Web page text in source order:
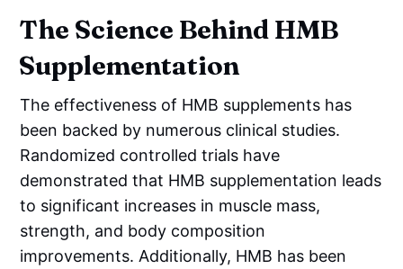
The Science Behind HMB
Supplementation
The effectiveness of HMB supplements has
been backed by numerous clinical studies.
Randomized controlled trials have
demonstrated that HMB supplementation leads
to significant increases in muscle mass,
strength, and body composition
improvements. Additionally, HMB has been